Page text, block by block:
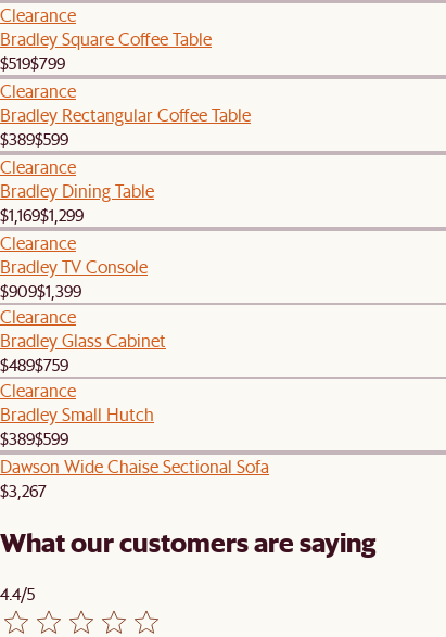
Clearance
Bradley Square Coffee Table
$519$799
Clearance
Bradley Rectangular Coffee Table
$389$599
Clearance
Bradley Dining Table
$1,169$1,299
Clearance
Bradley TV Console
$909$1,399
Clearance
Bradley Glass Cabinet
$489$759
Clearance
Bradley Small Hutch
$389$599
Dawson Wide Chaise Sectional Sofa
$3,267
What our customers are saying
4.4/5